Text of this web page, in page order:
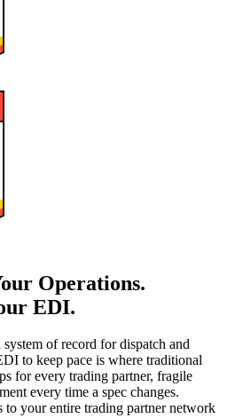
Operations.
EDI.
of record for dispatch and
to keep pace is where traditional
for every trading partner, fragile
every time a spec changes.
to your entire trading partner network